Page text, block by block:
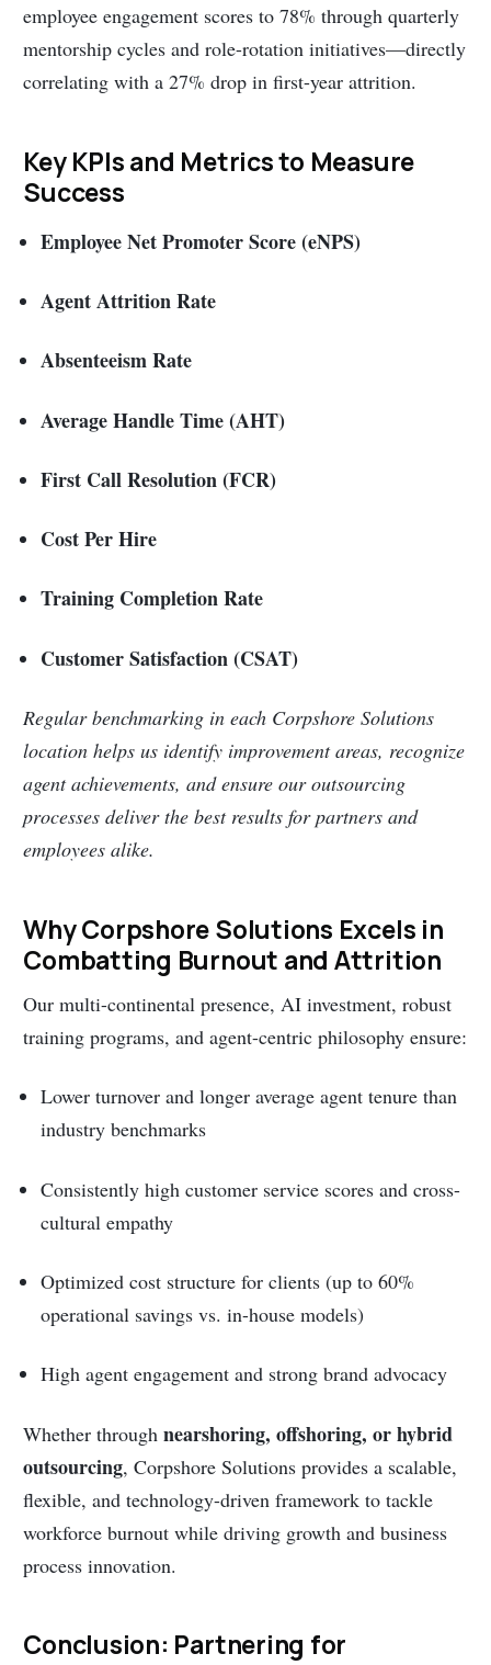
employee engagement scores to 78% through quarterly
mentorship cycles and role-rotation initiatives—directly
correlating with a 27% drop in first-year attrition.
Key KPIs and Metrics to Measure
Success
Employee Net Promoter Score (eNPS)
Agent Attrition Rate
Absenteeism Rate
Average Handle Time (AHT)
First Call Resolution (FCR)
Cost Per Hire
Training Completion Rate
Customer Satisfaction (CSAT)
Regular benchmarking in each Corpshore Solutions
location helps us identify improvement areas, recognize
agent achievements, and ensure our outsourcing
processes deliver the best results for partners and
employees alike.
Why Corpshore Solutions Excels in
Combatting Burnout and Attrition
Our multi-continental presence, AI investment, robust
training programs, and agent-centric philosophy ensure:
Lower turnover and longer average agent tenure than
industry benchmarks
Consistently high customer service scores and cross-
cultural empathy
Optimized cost structure for clients (up to 60%
operational savings vs. in-house models)
High agent engagement and strong brand advocacy
Whether throughnearshoring, offshoring, or hybrid
outsourcing, Corpshore Solutions provides a scalable,
flexible, and technology-driven framework to tackle
workforce burnout while driving growth and business
process innovation.
Conclusion: Partnering for